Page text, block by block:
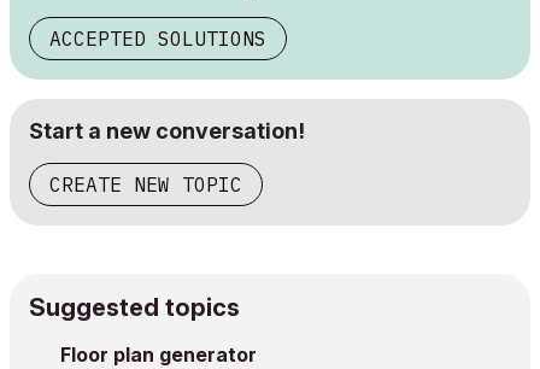
ACCEPTED SOLUTIONS
Start a new conversation!
CREATE NEW TOPIC
Suggested topics
Floor plan generator